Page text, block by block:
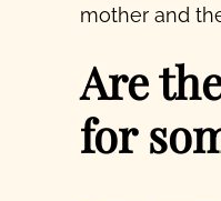
motherand
Are
for